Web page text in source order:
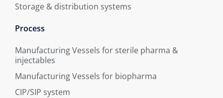
Storage & distribution systems
Process
Manufacturing Vessels for sterile pharma &
injectables
Manufacturing Vessels for biopharma
CIP/SIP system